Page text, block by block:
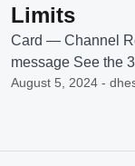
Limits
Card — Channel
message See the
August 5, 2024 -